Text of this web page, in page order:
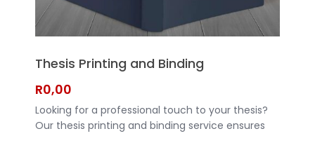
Thesis Printing and Binding
R0,00
Looking for a professional touch to your thesis?
Our thesis printing and binding service ensures